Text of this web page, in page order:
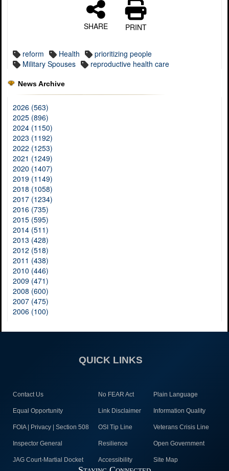
SHARE PRINT
reform Health
prioritizing people
Military Spouses
reproductive health care
News Archive
2026 (563)
2025 (896)
2024 (1150)
2023 (1192)
2022 (1253)
2021 (1249)
2020 (1407)
2019 (1149)
2018 (1058)
2017 (1234)
2016 (735)
2015 (595)
2014 (511)
2013 (428)
2012 (518)
2011 (438)
2010 (446)
2009 (471)
2008 (600)
2007 (475)
2006 (100)
QUICK LINKS
Contact Us No FEAR Act Plain Language
Equal Opportunity Link Disclaimer Information Quality
FOIA | Privacy | Section 508 OSI Tip Line Veterans Crisis Line
Inspector General Resilience Open Government
JAG Court-Martial Docket Accessibility Site Map